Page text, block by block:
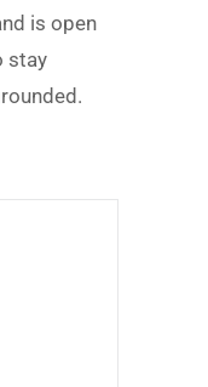
is open
stay